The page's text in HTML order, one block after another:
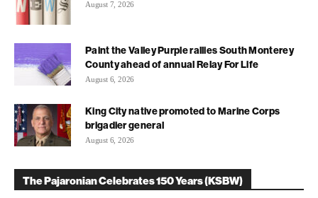
August 7, 2026
Paint the Valley Purple rallies South Monterey
County ahead of annual Relay For Life
August 6, 2026
King City native promoted to Marine Corps
brigadier general
August 6, 2026
The Pajaronian Celebrates 150 Years (KSBW)